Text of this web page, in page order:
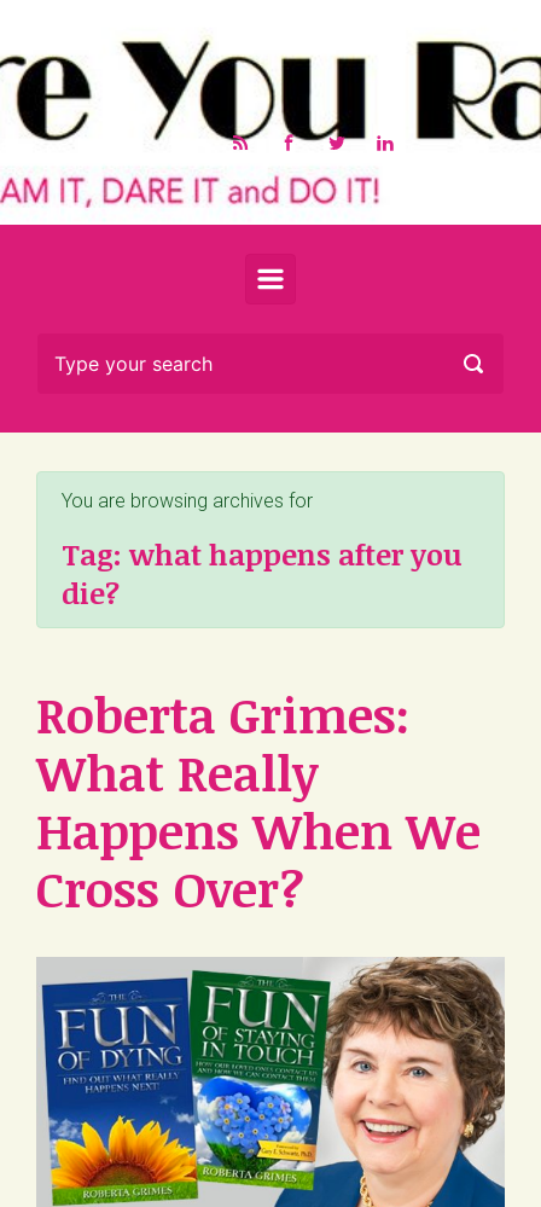
You are browsing archives for
Tag:what happens after you
die?
Roberta Grimes:
What Really
Happens When We
Cross Over?